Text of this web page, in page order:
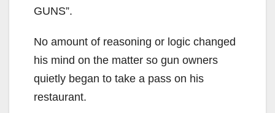
GUNS”.
No amount of reasoning or logic changed
his mind on the matter so gun owners
quietly began to take a pass on his
restaurant.